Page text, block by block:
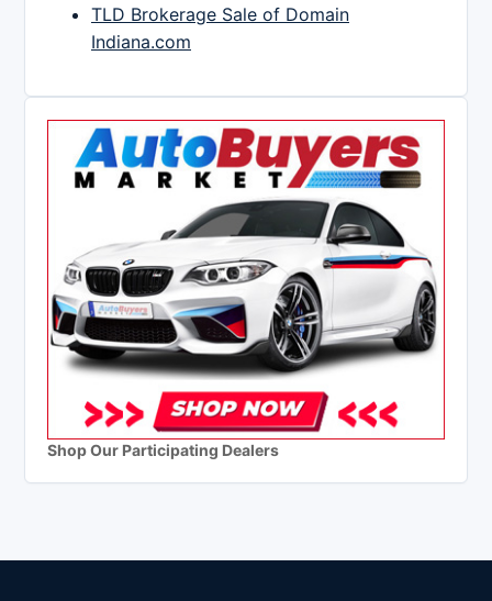
TLD Brokerage Sale of Domain
Indiana.com
Shop Our Participating Dealers